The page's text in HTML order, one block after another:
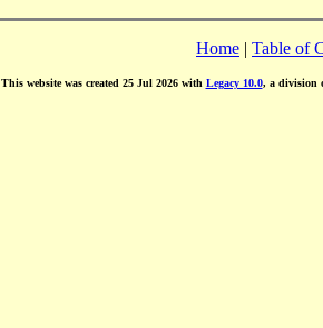
Home | Table of
This website was created 25 Jul 2026 with Legacy 10.0, a division